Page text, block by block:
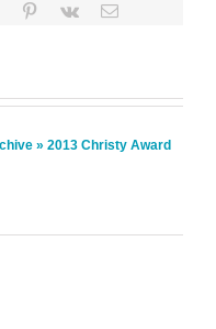
Tumblr Pinterest
Vk Email
» 2013 Christy Award